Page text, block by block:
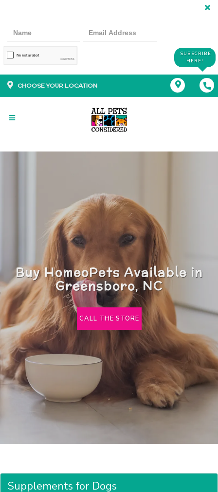
SUBSCRIBE
HERE!
CHOOSE YOUR LOCATION
Buy HomeoPets Available in
Greensboro, NC
CALL THE STORE
Supplements for Dogs